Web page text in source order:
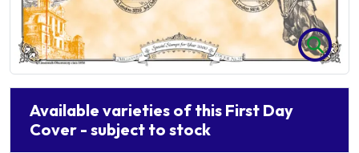
Available varieties of this First Day
Cover - subject to stock